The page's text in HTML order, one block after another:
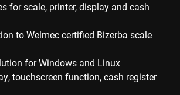
for scale, printer, display and cash
to Welmec certified Bizerba scale
for Windows and Linux
touchscreen function, cash register